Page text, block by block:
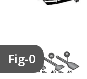
Fig-035 36 37